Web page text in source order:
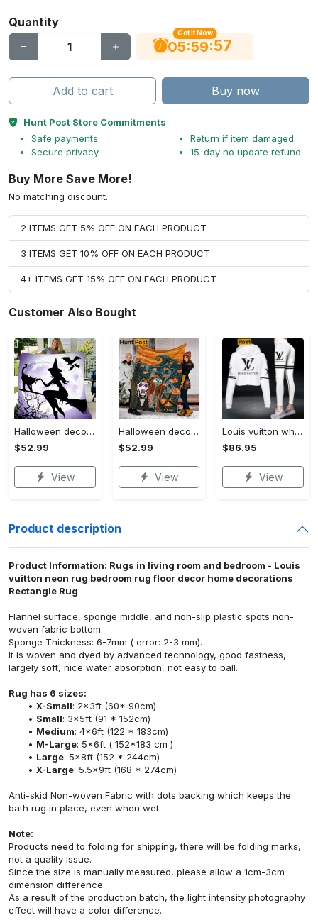
Quantity
Get It Now
05:59:56
Add to cart Buy now
Hunt Post Store Commitments
Safe payments
Secure privacy
Return if item damaged
15-day no update refund
Buy More Save More!
No matching discount.
2 ITEMS GET 5% OFF ON EACH PRODUCT
3 ITEMS GET 10% OFF ON EACH PRODUCT
4+ ITEMS GET 15% OFF ON EACH PRODUCT
Customer Also Bought
Halloween decorations witch violet moon halloween gift fleece blanket – quilt blanket Quilt Blanket
$52.99
View
Halloween decorations custom name halloween blanket, jack skellington and sally fleece mink sherpa,halloween blanket, jack nightmare blanket, halloween decor home Quilt Blanket
$52.99
View
Louis vuitton white luxury brand clothes leggings and crop top set for women Croptop Hoodie Legging Set
$86.95
View
Product description
Product Information: Rugs in living room and bedroom - Louis
vuitton neon rug bedroom rug floor decor home decorations
Rectangle Rug
Flannel surface, sponge middle, and non-slip plastic spots non-
woven fabric bottom.
Sponge Thickness: 6-7mm ( error: 2-3 mm).
It is woven and dyed by advanced technology, good fastness,
largely soft, nice water absorption, not easy to ball.
Rug has 6 sizes:
X-Small: 2x3ft (60* 90cm)
Small: 3x5ft (91 * 152cm)
Medium: 4x6ft (122 * 183cm)
M-Large: 5x6ft ( 152*183 cm )
Large: 5x8ft (152 * 244cm)
X-Large: 5.5x9ft (168 * 274cm)
Anti-skid Non-woven Fabric with dots backing which keeps the
bath rug in place, even when wet
Note:
Products need to folding for shipping, there will be folding marks,
not a quality issue.
Since the size is manually measured, please allow a 1cm-3cm
dimension difference.
As a result of the production batch, the light intensity photography
effect will have a color difference.